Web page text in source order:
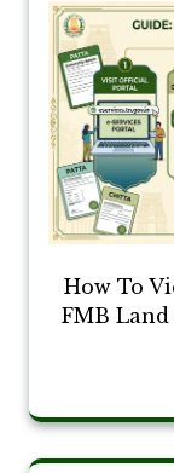
How To
FMB